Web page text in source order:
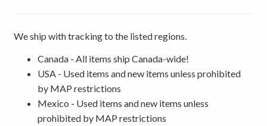
We ship with tracking to the listed regions.
Canada - All items ship Canada-wide!
USA - Used items and new items unless prohibited
by MAP restrictions
Mexico - Used items and new items unless
prohibited by MAP restrictions